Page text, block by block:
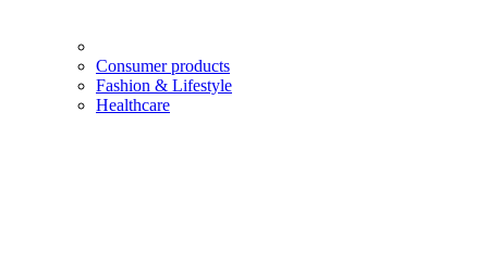
Consumer products
Fashion & Lifestyle
Healthcare